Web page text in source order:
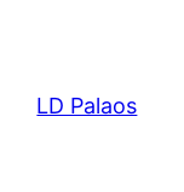
LD Palaos